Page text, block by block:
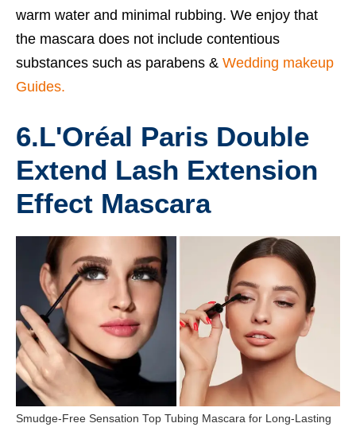
warm water and minimal rubbing. We enjoy that
the mascara does not include contentious
substances such as parabens & Wedding makeup
Guides.
6.L'Oréal Paris Double
Extend Lash Extension
Effect Mascara
Smudge-Free Sensation Top Tubing Mascara for Long-Lasting